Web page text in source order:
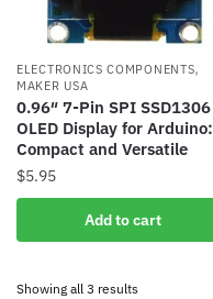
ELECTRONICS COMPONENTS,
MAKER USA
0.96″ 7-Pin SPI SSD1306
OLED Display for Arduino:
Compact and Versatile
$5.95
Add to cart
Showing all 3 results